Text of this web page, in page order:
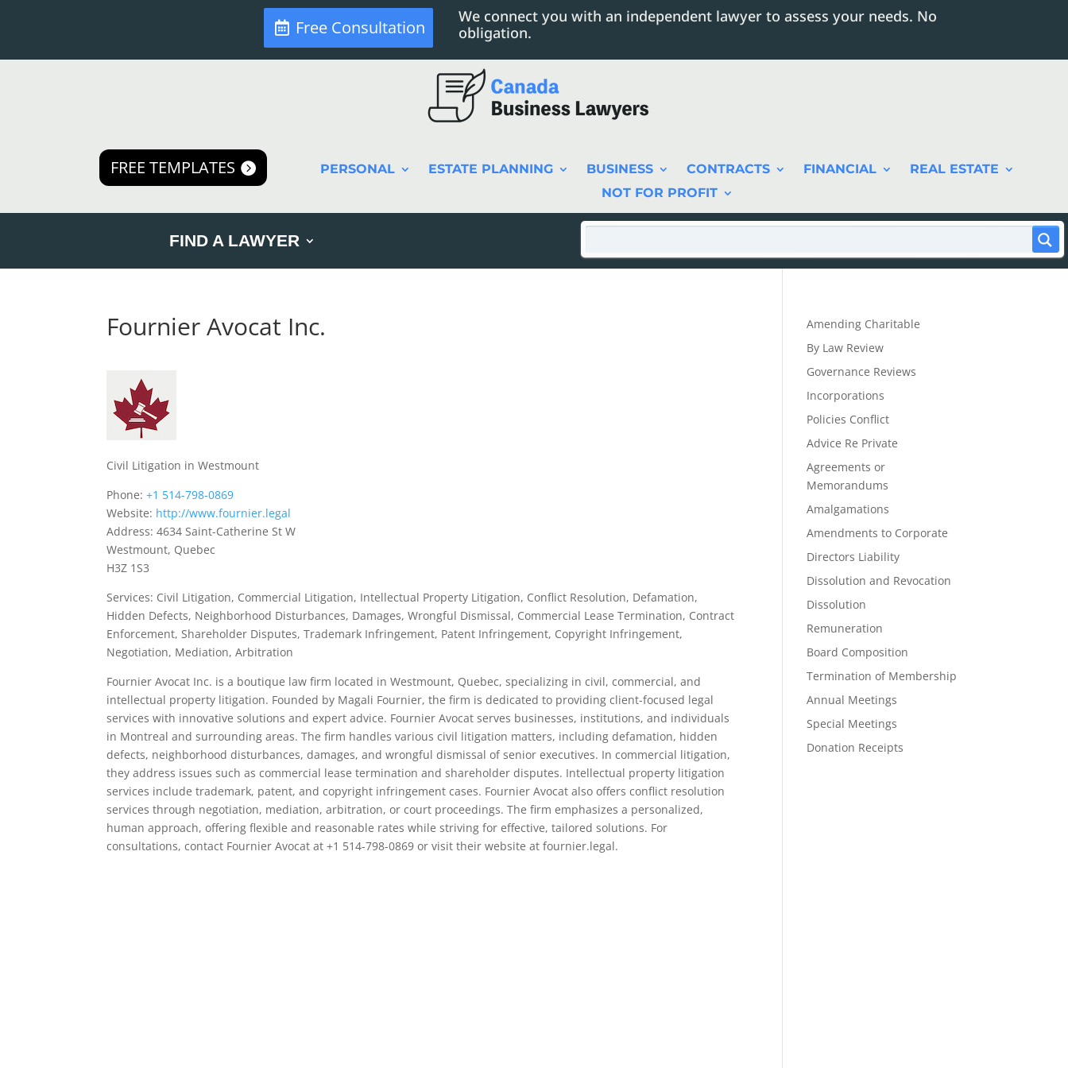
Free Consultation
We connect you with an independent lawyer to assess your needs. No
obligation.
FREE TEMPLATES PERSONAL ESTATE PLANNING BUSINESS CONTRACTS FINANCIAL
REAL ESTATE
NOT FOR PROFIT
FIND A LAWYER
Fournier Avocat Inc.
Civil Litigation in Westmount
Phone:+1 514-798-0869
Website: http://www.fournier.legal
Address: 4634 Saint-Catherine St W
Westmount, Quebec
H3Z 1S3
Services: Civil Litigation, Commercial Litigation, Intellectual Property Litigation, Conflict Resolution, Defamation,
Hidden Defects, Neighborhood Disturbances, Damages, Wrongful Dismissal, Commercial Lease Termination, Contract
Enforcement, Shareholder Disputes, Trademark Infringement, Patent Infringement, Copyright Infringement,
Negotiation, Mediation, Arbitration
Fournier Avocat Inc. is a boutique law firm located in Westmount, Quebec, specializing in civil, commercial, and
intellectual property litigation. Founded by Magali Fournier, the firm is dedicated to providing client-focused legal
services with innovative solutions and expert advice. Fournier Avocat serves businesses, institutions, and individuals
in Montreal and surrounding areas. The firm handles various civil litigation matters, including defamation, hidden
defects, neighborhood disturbances, damages, and wrongful dismissal of senior executives. In commercial litigation,
they address issues such as commercial lease termination and shareholder disputes. Intellectual property litigation
services include trademark, patent, and copyright infringement cases. Fournier Avocat also offers conflict resolution
services through negotiation, mediation, arbitration, or court proceedings. The firm emphasizes a personalized,
human approach, offering flexible and reasonable rates while striving for effective, tailored solutions. For
consultations, contact Fournier Avocat at +1 514-798-0869 or visit their website at fournier.legal.
Amending Charitable
By Law Review
Governance Reviews
Incorporations
Policies Conflict
Advice Re Private
Agreements or
Memorandums
Amalgamations
Amendments to Corporate
Directors Liability
Dissolution and Revocation
Dissolution
Remuneration
Board Composition
Termination of Membership
Annual Meetings
Special Meetings
Donation Receipts